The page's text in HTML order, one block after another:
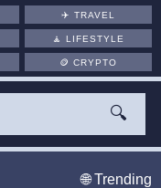
✈️TRAVEL
🧘LIFESTYLE
🪙CRYPTO
🔍
🌐 Trending